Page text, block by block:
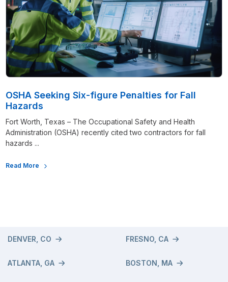
OSHA Seeking Six-figure Penalties for Fall
Hazards
Fort Worth, Texas – The Occupational Safety and Health
Administration (OSHA) recently cited two contractors for fall
hazards ...
Read More
DENVER, CO
ATLANTA, GA
FRESNO, CA
BOSTON, MA